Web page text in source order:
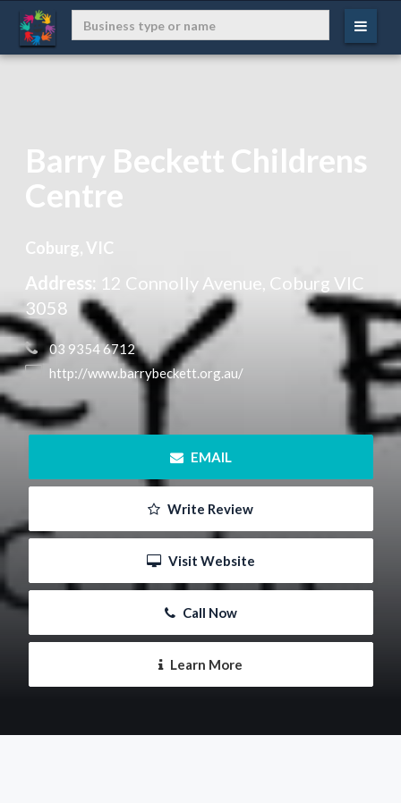
Barry Beckett Childrens
Centre
Coburg, VIC
Address: 12 Connolly Avenue, Coburg VIC
3058
03 9354 6712
http://www.barrybeckett.org.au/
EMAIL
Write Review
Visit Website
Call Now
Learn More